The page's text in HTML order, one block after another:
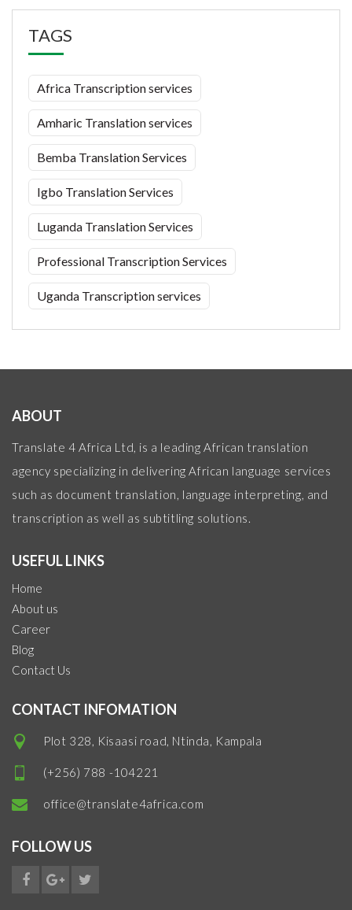
TAGS
Africa Transcription services
Amharic Translation services
Bemba Translation Services
Igbo Translation Services
Luganda Translation Services
Professional Transcription Services
Uganda Transcription services
ABOUT
Translate 4 Africa Ltd, is a leading African translation
agency specializing in delivering African language services
such as document translation, language interpreting, and
transcription as well as subtitling solutions.
USEFUL LINKS
Home
About us
Career
Blog
Contact Us
CONTACT INFOMATION
Plot 328, Kisaasi road, Ntinda, Kampala
(+256) 788 -104221
office@translate4africa.com
FOLLOW US